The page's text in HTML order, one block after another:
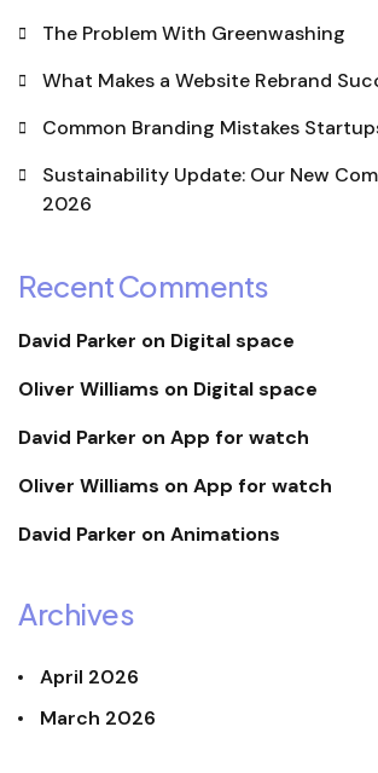
The Problem With Greenwashing
What Makes a Website Rebrand
Common Branding Mistakes
Sustainability Update: Our New
2026
Recent Comments
David Parker on Digital space
Oliver Williams on Digital space
David Parker on App for watch
Oliver Williams on App for watch
David Parker on Animations
Archives
April 2026
March 2026